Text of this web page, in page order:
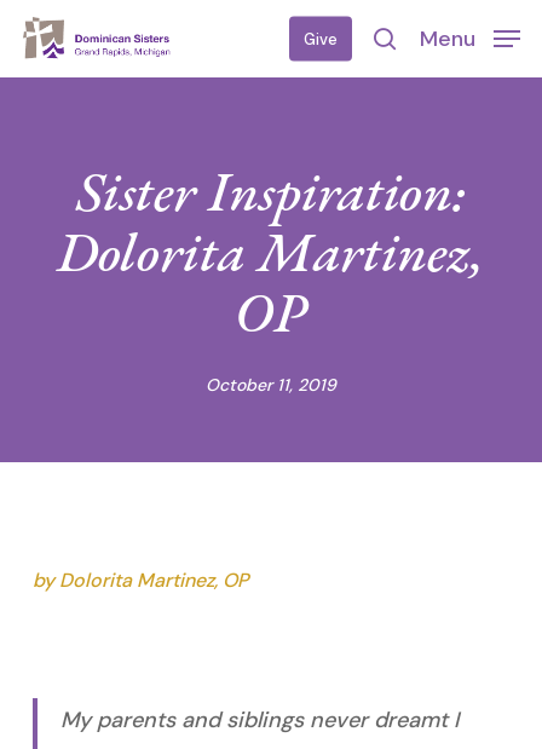
Skip
Give
search
Menu
Sister Inspiration:
Dolorita Martinez,
OP
October 11, 2019
by Dolorita Martinez, OP
My parents and siblings never dreamt I